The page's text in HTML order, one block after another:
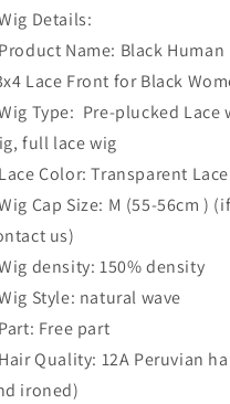
Details:
Name: Black
Lace Front for Black
Type: Pre-plucked Lace
full lace wig
Color: Transparent Lace
Cap Size: M (55-56cm )
us)
density: 150% density
Style: natural wave
Free part
Quality: 12A Peruvian
ironed)